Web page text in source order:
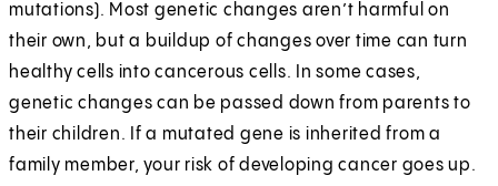
mutations). Most genetic changes aren’t harmful on
their own, but a buildup of changes over time can turn
healthy cells into cancerous cells. In some cases,
genetic changes can be passed down from parents to
their children. If a mutated gene is inherited from a
family member, your risk of developing cancer goes up.